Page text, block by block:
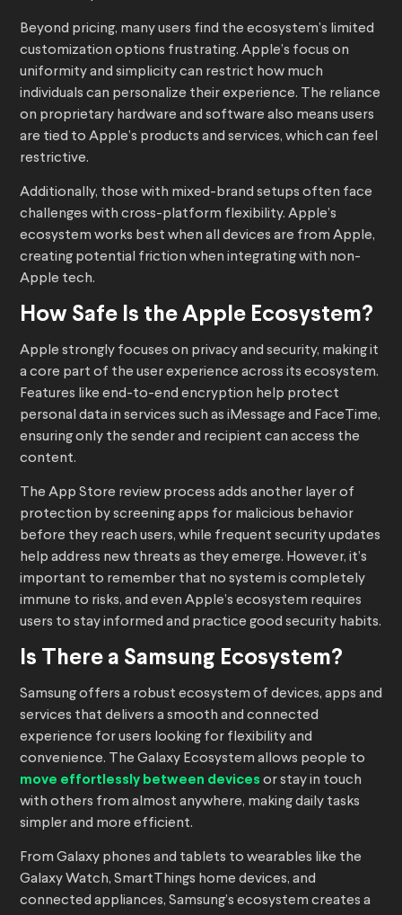
Beyond pricing, many users find the ecosystem’s limited
customization options frustrating. Apple’s focus on
uniformity and simplicity can restrict how much
individuals can personalize their experience. The reliance
on proprietary hardware and software also means users
are tied to Apple’s products and services, which can feel
restrictive.
Additionally, those with mixed-brand setups often face
challenges with cross-platform flexibility. Apple’s
ecosystem works best when all devices are from Apple,
creating potential friction when integrating with non-
Apple tech.
How Safe Is the Apple Ecosystem?
Apple strongly focuses on privacy and security, making it
a core part of the user experience across its ecosystem.
Features like end-to-end encryption help protect
personal data in services such as iMessage and FaceTime,
ensuring only the sender and recipient can access the
content.
The App Store review process adds another layer of
protection by screening apps for malicious behavior
before they reach users, while frequent security updates
help address new threats as they emerge. However, it’s
important to remember that no system is completely
immune to risks, and even Apple’s ecosystem requires
users to stay informed and practice good security habits.
Is There a Samsung Ecosystem?
Samsung offers a robust ecosystem of devices, apps and
services that delivers a smooth and connected
experience for users looking for flexibility and
convenience. The Galaxy Ecosystem allows people to
move effortlessly between devices or stay in touch
with others from almost anywhere, making daily tasks
simpler and more efficient.
From Galaxy phones and tablets to wearables like the
Galaxy Watch, SmartThings home devices, and
connected appliances, Samsung’s ecosystem creates a